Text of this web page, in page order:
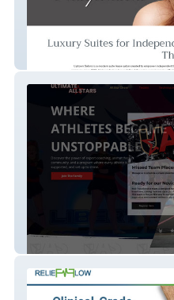
Ultimate All Stars